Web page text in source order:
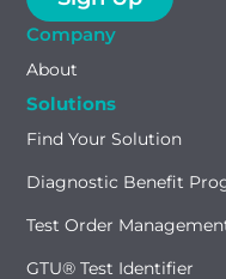
Company
About
Solutions
Find Your Solution
Diagnostic Benefit
Test Order
GTU® Test Identifier